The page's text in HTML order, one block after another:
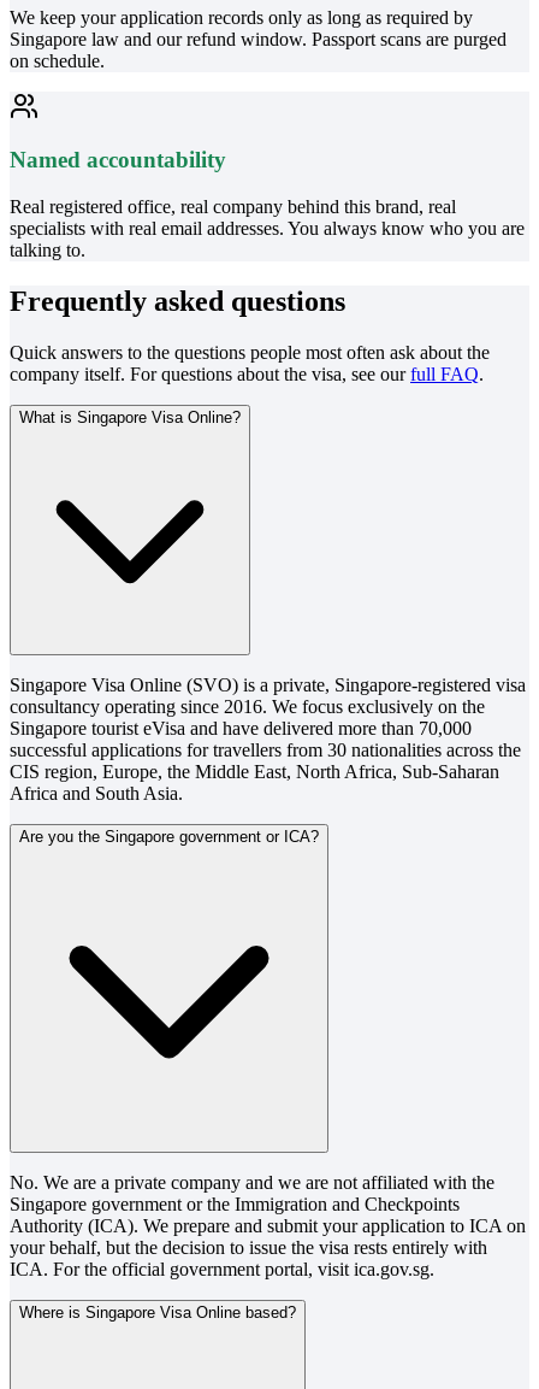
We keep your application records only as long as required by
Singapore law and our refund window. Passport scans are purged
on schedule.
Named accountability
Real registered office, real company behind this brand, real
specialists with real email addresses. You always know who you are
talking to.
Frequently asked questions
Quick answers to the questions people most often ask about the
company itself. For questions about the visa, see ourfull FAQ.
What is Singapore Visa Online?
Singapore Visa Online (SVO) is a private, Singapore-registered visa
consultancy operating since 2016. We focus exclusively on the
Singapore tourist eVisa and have delivered more than 70,000
successful applications for travellers from 30 nationalities across the
CIS region, Europe, the Middle East, North Africa, Sub-Saharan
Africa and South Asia.
Are you the Singapore government or ICA?
No. We are a private company and we are not affiliated with the
Singapore government or the Immigration and Checkpoints
Authority (ICA). We prepare and submit your application to ICA on
your behalf, but the decision to issue the visa rests entirely with
ICA. For the official government portal, visit ica.gov.sg.
Where is Singapore Visa Online based?